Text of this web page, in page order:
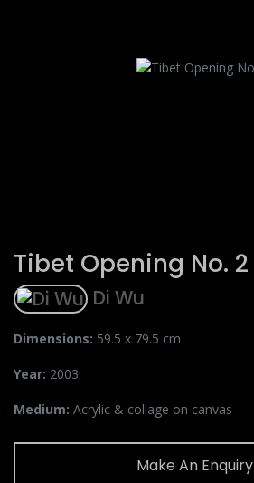
Tibet Opening No. 2
Di Wu
Dimensions: 59.5 x 79.5 cm
Year: 2003
Medium: Acrylic & collage on canvas
Make An Enquiry